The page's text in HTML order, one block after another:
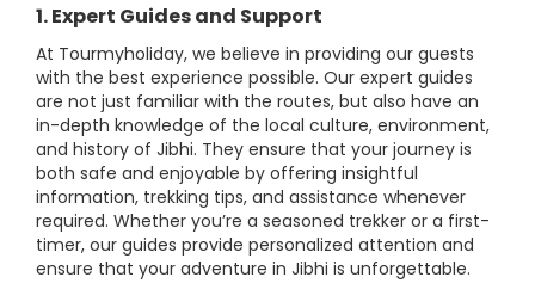
1. Expert Guides and Support
At Tourmyholiday, we believe in providing our guests
with the best experience possible. Our expert guides
are not just familiar with the routes, but also have an
in-depth knowledge of the local culture, environment,
and history of Jibhi. They ensure that your journey is
both safe and enjoyable by offering insightful
information, trekking tips, and assistance whenever
required. Whether you’re a seasoned trekker or a first-
timer, our guides provide personalized attention and
ensure that your adventure in Jibhi is unforgettable.